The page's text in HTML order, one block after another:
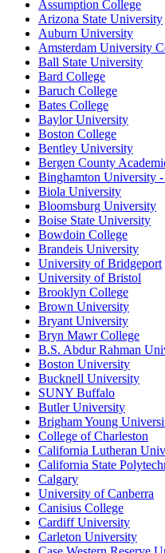
Assumption College
Arizona State University
Auburn University
Amsterdam University
Ball State University
Bard College
Baruch College
Bates College
Baylor University
Boston College
Bentley University
Bergen County
Binghamton University
Biola University
Bloomsburg University
Boise State University
Bowdoin College
Brandeis University
University of Bridgeport
University of Bristol
Brooklyn College
Brown University
Bryant University
Bryn Mawr College
B.S. Abdur Rahman
Boston University
Bucknell University
SUNY Buffalo
Butler University
Brigham Young
College of Charleston
California Lutheran
California State
Calgary
University of Canberra
Canisius College
Cardiff University
Carleton University